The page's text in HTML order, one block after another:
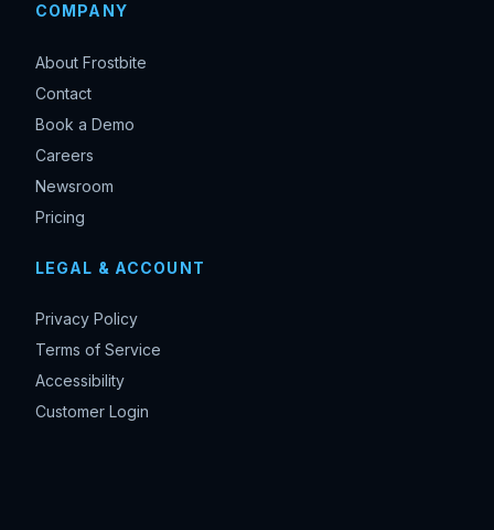
COMPANY
About Frostbite
Contact
Book a Demo
Careers
Newsroom
Pricing
LEGAL & ACCOUNT
Privacy Policy
Terms of Service
Accessibility
Customer Login